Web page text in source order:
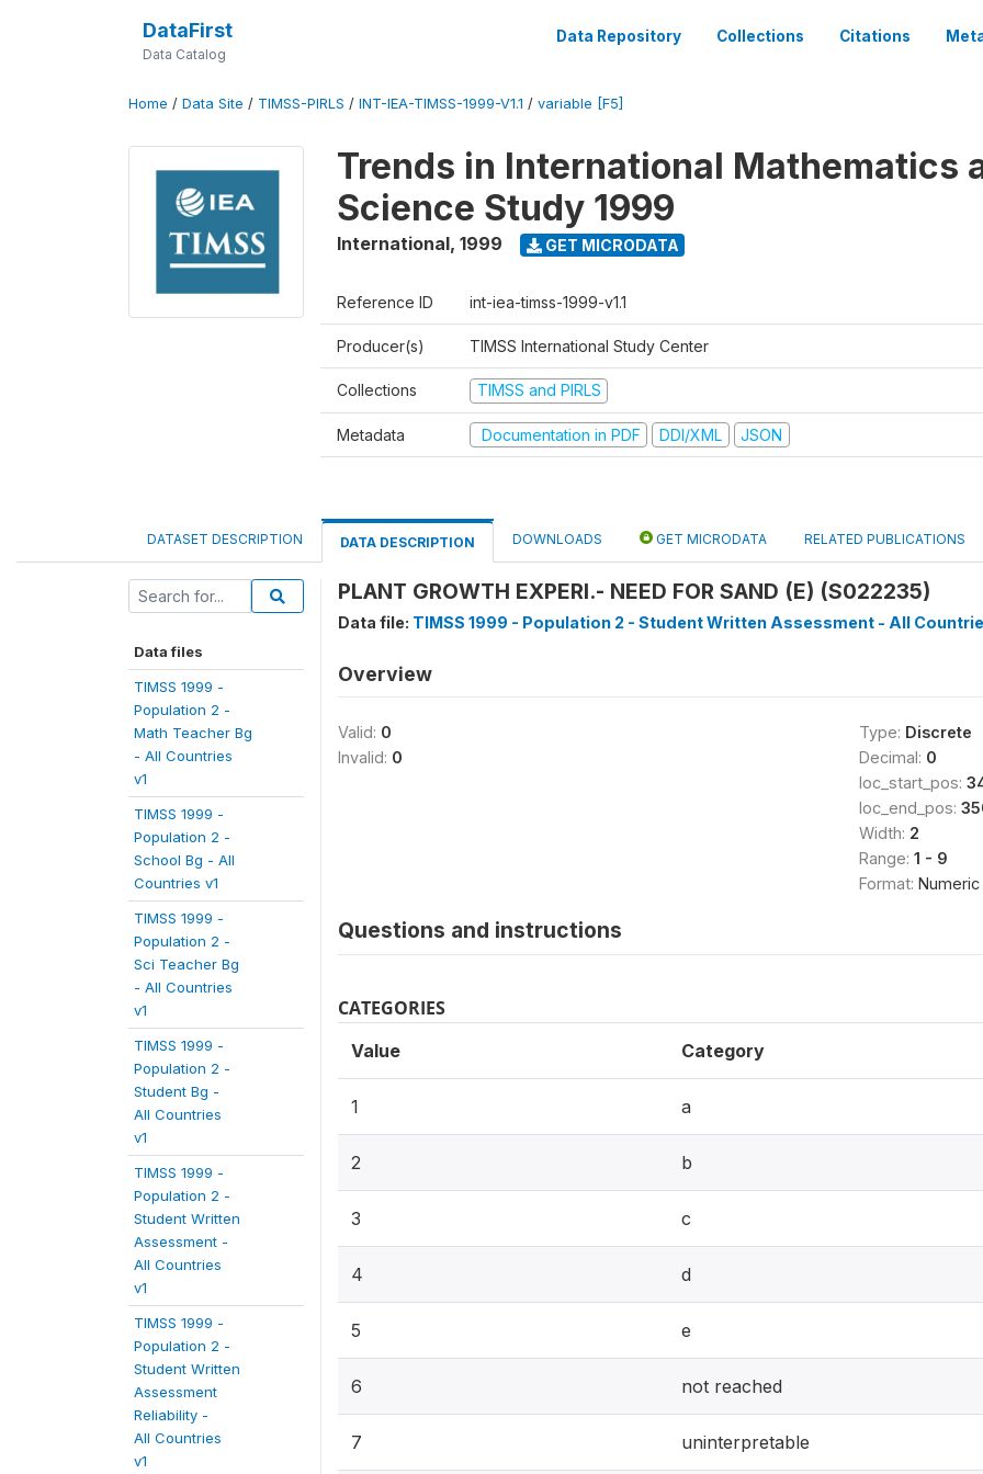
DataFirst
Data Catalog
Data Repository Collections Citations
Home / Data Site / TIMSS-PIRLS / INT-IEA-TIMSS-1999-V1.1 / variable [F5]
Trends in International Mathematics
Science Study 1999
International, 1999 GET MICRODATA
Reference ID int-iea-timss-1999-v1.1
Producer(s) TIMSS International Study Center
Collections TIMSS and PIRLS
Metadata Documentation in PDF DDI/XML JSON
DATASET DESCRIPTION DATA DESCRIPTION DOWNLOADS GET MICRODATA RELATED PUBLICATIONS
Data files
TIMSS 1999 -
Population 2 -
Math Teacher Bg
- All Countries
v1
TIMSS 1999 -
Population 2 -
School Bg - All
Countries v1
TIMSS 1999 -
Population 2 -
Sci Teacher Bg
- All Countries
v1
TIMSS 1999 -
Population 2 -
Student Bg -
All Countries
v1
TIMSS 1999 -
Population 2 -
Student Written
Assessment -
All Countries
v1
TIMSS 1999 -
Population 2 -
Student Written
Assessment
Reliability -
All Countries
v1
PLANT GROWTH EXPERI.- NEED FOR SAND (E) (S022235)
Data file: TIMSS 1999 - Population 2 - Student Written Assessment - All
Overview
Valid: 0
Invalid: 0
Type: Discrete
Decimal: 0
loc_start_pos:
loc_end_pos:
Width: 2
Range: 1 - 9
Format: Numeric
Questions and instructions
CATEGORIES
Value Category
1 a
2 b
3 c
4 d
5 e
6 not reached
7 uninterpretable